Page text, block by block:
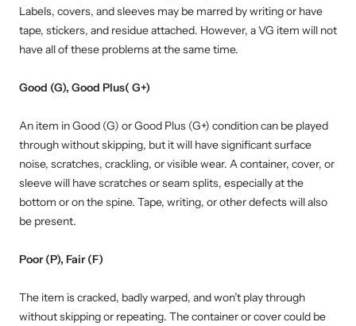
Labels, covers, and sleeves may be marred by writing or have
tape, stickers, and residue attached. However, a VG item will not
have all of these problems at the same time.
Good (G), Good Plus( G+)
An item in Good (G) or Good Plus (G+) condition can be played
through without skipping, but it will have significant surface
noise, scratches, crackling, or visible wear. A container, cover, or
sleeve will have scratches or seam splits, especially at the
bottom or on the spine. Tape, writing, or other defects will also
be present.
Poor (P), Fair (F)
The item is cracked, badly warped, and won’t play through
without skipping or repeating. The container or cover could be